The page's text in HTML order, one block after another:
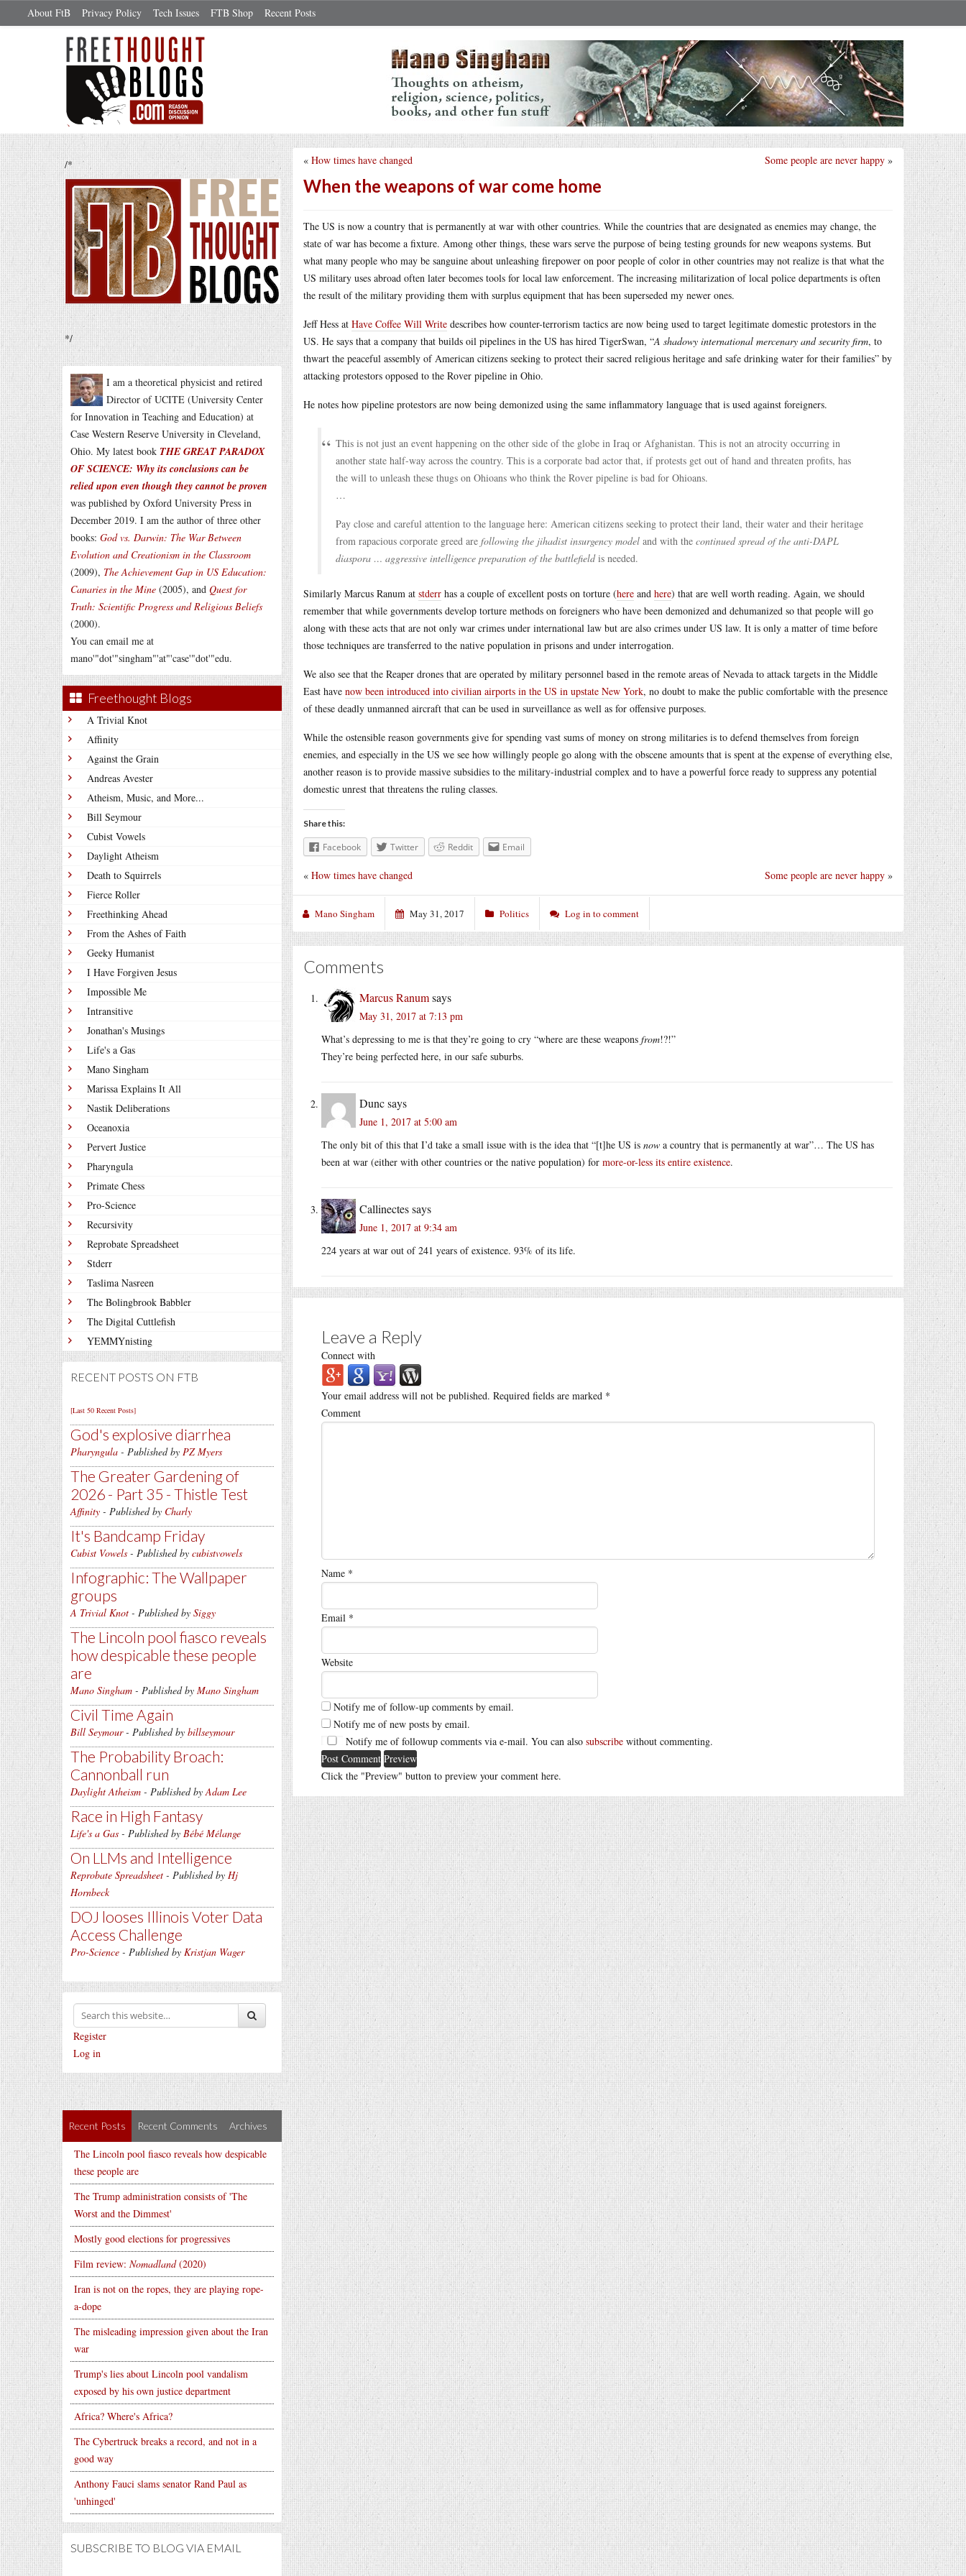
About FtB Privacy Policy Tech Issues FTB Shop Recent Posts
/*
*/
I am a theoretical physicist and retired
Director of UCITE (University Center
for Innovation in Teaching and Education) at
Case Western Reserve University in Cleveland,
Ohio. My latest book THE GREAT PARADOX
OF SCIENCE: Why its conclusions can be
relied upon even though they cannot be proven
was published by Oxford University Press in
December 2019. I am the author of three other
books: God vs. Darwin: The War Between
Evolution and Creationism in the Classroom
(2009), The Achievement Gap in US Education:
Canaries in the Mine (2005), and Quest for
Truth: Scientific Progress and Religious Beliefs
(2000).
You can email me at
mano'"dot'"singham"'at"'case'"dot'"edu.
Freethought Blogs
A Trivial Knot
Affinity
Against the Grain
Andreas Avester
Atheism, Music, and More...
Bill Seymour
Cubist Vowels
Daylight Atheism
Death to Squirrels
Fierce Roller
Freethinking Ahead
From the Ashes of Faith
Geeky Humanist
I Have Forgiven Jesus
Impossible Me
Intransitive
Jonathan's Musings
Life's a Gas
Mano Singham
Marissa Explains It All
Nastik Deliberations
Oceanoxia
Pervert Justice
Pharyngula
Primate Chess
Pro-Science
Recursivity
Reprobate Spreadsheet
Stderr
Taslima Nasreen
The Bolingbrook Babbler
The Digital Cuttlefish
YEMMYnisting
RECENT POSTS ON FTB
[Last 50 Recent Posts]
God's explosive diarrhea
Pharyngula - Published by PZ Myers
The Greater Gardening of
2026 - Part 35 - Thistle Test
Affinity - Published by Charly
It's Bandcamp Friday
Cubist Vowels - Published by cubistvowels
Infographic: The Wallpaper
groups
A Trivial Knot - Published by Siggy
The Lincoln pool fiasco reveals
how despicable these people
are
Mano Singham - Published by Mano Singham
Civil Time Again
Bill Seymour- Published by billseymour
The Probability Broach:
Cannonball run
Daylight Atheism - Published byAdam Lee
Race in High Fantasy
Life's a Gas - Published by Bébé Mélange
On LLMs and Intelligence
Reprobate Spreadsheet - Published by Hj
Hornbeck
DOJ looses Illinois Voter Data
Access Challenge
Pro-Science - Published by Kristjan Wager
Register
Log in
Recent Posts Recent Comments Archives
The Lincoln pool fiasco reveals how despicable
these people are
The Trump administration consists of 'The
Worst and the Dimmest'
Mostly good elections for progressives
Film review: Nomadland(2020)
Iran is not on the ropes, they are playing rope-
a-dope
The misleading impression given about the Iran
war
Trump's lies about Lincoln pool vandalism
exposed by his own justice department
Africa? Where's Africa?
The Cybertruck breaks a record, and not in a
good way
Anthony Fauci slams senator Rand Paul as
'unhinged'
SUBSCRIBE TO BLOG VIA EMAIL
Some people are never happy »
« How times have changed
When the weapons of war come home
The US is now a country that is permanently at war with other countries. While the countries that are designated as enemies may change, the
state of war has become a fixture. Among other things, these wars serve the purpose of being testing grounds for new weapons systems. But
what many people who may be sanguine about unleashing firepower on poor people of color in other countries may not realize is that what the
US military uses abroad often later becomes tools for local law enforcement. The increasing militarization of local police departments is often
the result of the military providing them with surplus equipment that has been superseded my newer ones.
Jeff Hess at Have Coffee Will Write describes how counter-terrorism tactics are now being used to target legitimate domestic protestors in the
US. He says that a company that builds oil pipelines in the US has hired TigerSwan, “A shadowy international mercenary and security firm, to
thwart the peaceful assembly of American citizens seeking to protect their sacred religious heritage and safe drinking water for their families” by
attacking protestors opposed to the Rover pipeline in Ohio.
He notes how pipeline protestors are now being demonized using the same inflammatory language that is used against foreigners.
This is not just an event happening on the other side of the globe in Iraq or Afghanistan. This is not an atrocity occurring in
another state half-way across the country. This is a corporate bad actor that, if protests get out of hand and threaten profits, has
the will to unleash these thugs on Ohioans who think the Rover pipeline is bad for Ohioans.
…
Pay close and careful attention to the language here: American citizens seeking to protect their land, their water and their heritage
from rapacious corporate greed are following the jihadist insurgency model and with the continued spread of the anti-DAPL
diaspora … aggressive intelligence preparation of the battlefieldis needed.
Similarly Marcus Ranum at stderr has a couple of excellent posts on torture (here and here) that are well worth reading. Again, we should
remember that while governments develop torture methods on foreigners who have been demonized and dehumanized so that people will go
along with these acts that are not only war crimes under international law but are also crimes under US law. It is only a matter of time before
those techniques are transferred to the native population in prisons and under interrogation.
We also see that the Reaper drones that are operated by military personnel based in the remote areas of Nevada to attack targets in the Middle
East have now been introduced into civilian airports in the US in upstate New York, no doubt to make the public comfortable with the presence
of these deadly unmanned aircraft that can be used in surveillance as well as for offensive purposes.
While the ostensible reason governments give for spending vast sums of money on strong militaries is to defend themselves from foreign
enemies, and especially in the US we see how willingly people go along with the obscene amounts that is spent at the expense of everything else,
another reason is to provide massive subsidies to the military-industrial complex and to have a powerful force ready to suppress any potential
domestic unrest that threatens the ruling classes.
Share this:
Facebook Twitter Reddit Email
Some people are never happy »
« How times have changed
Mano Singham May 31, 2017 Politics Log in to comment
Comments
Marcus Ranumsays
May 31, 2017 at 7:13 pm
What’s depressing to me is that they’re going to cry “where are these weapons from!?!”
They’re being perfected here, in our safe suburbs.
Duncsays
June 1, 2017 at 5:00 am
The only bit of this that I’d take a small issue with is the idea that “[t]he US is now a country that is permanently at war”… The US has
been at war (either with other countries or the native population) for more-or-less its entire existence.
Callinectessays
June 1, 2017 at 9:34 am
224 years at war out of 241 years of existence. 93% of its life.
Leave a Reply
Connect with
Your email address will not be published. Required fields are marked *
Comment
Name *
Email *
Website
Notify me of follow-up comments by email.
Notify me of new posts by email.
Notify me of followup comments via e-mail. You can also subscribe without commenting.
Click the "Preview" button to preview your comment here.